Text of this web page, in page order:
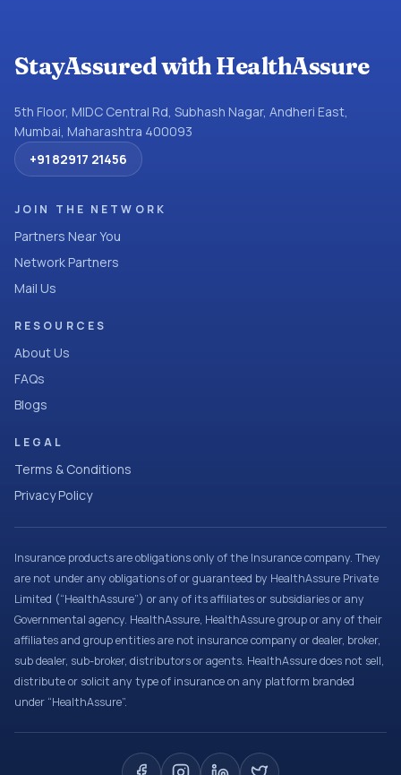
StayAssured with HealthAssure
5th Floor, MIDC Central Rd, Subhash Nagar, Andheri East,
Mumbai, Maharashtra 400093
+91 82917 21456
JOIN THE NETWORK
Partners Near You
Network Partners
Mail Us
RESOURCES
About Us
FAQs
Blogs
LEGAL
Terms & Conditions
Privacy Policy
Insurance products are obligations only of the Insurance company. They
are not under any obligations of or guaranteed by HealthAssure Private
Limited (“HealthAssure”) or any of its affiliates or subsidiaries or any
Governmental agency. HealthAssure, HealthAssure group or any of their
affiliates and group entities are not insurance company or dealer, broker,
sub dealer, sub-broker, distributors or agents. HealthAssure does not sell,
distribute or solicit any type of insurance on any platform branded
under “HealthAssure”.